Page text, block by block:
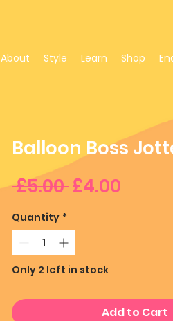
About Style Learn Shop
Balloon Boss
£5.00 Regular
£4.00
Quantity *
Only 2 left in stock
Add to Cart